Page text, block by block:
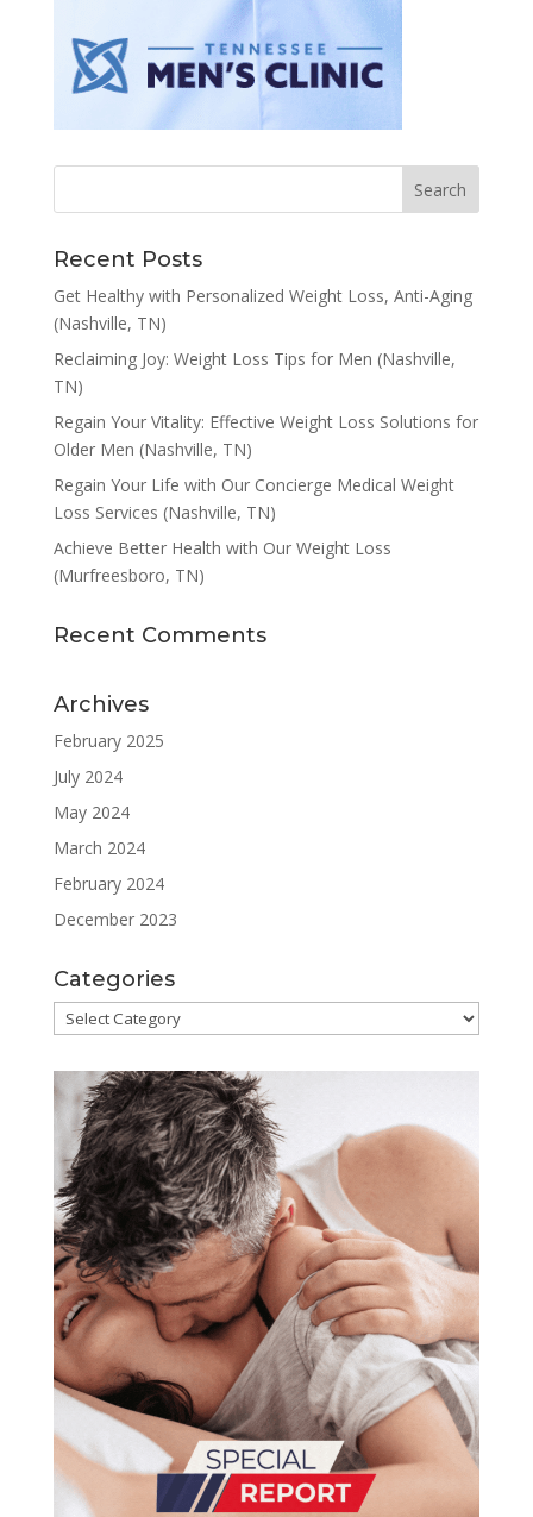
Recent Posts
Get Healthy with Personalized Weight Loss, Anti-Aging
(Nashville, TN)
Reclaiming Joy: Weight Loss Tips for Men (Nashville,
TN)
Regain Your Vitality: Effective Weight Loss Solutions for
Older Men (Nashville, TN)
Regain Your Life with Our Concierge Medical Weight
Loss Services (Nashville, TN)
Achieve Better Health with Our Weight Loss
(Murfreesboro, TN)
Recent Comments
Archives
February 2025
July 2024
May 2024
March 2024
February 2024
December 2023
Categories
Categories